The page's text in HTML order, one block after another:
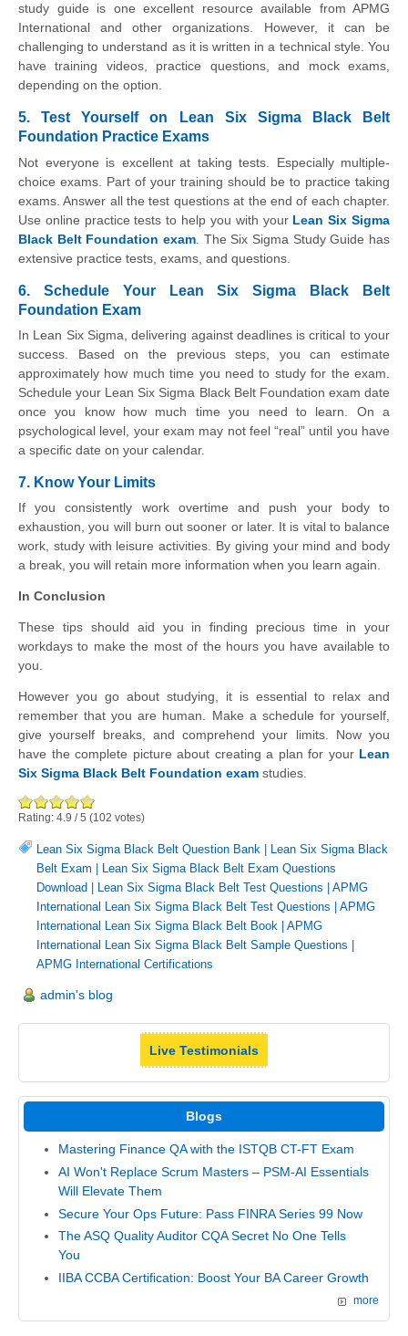
study guide is one excellent resource available from APMG
International and other organizations. However, it can be
challenging to understand as it is written in a technical style. You
have training videos, practice questions, and mock exams,
depending on the option.
5. Test Yourself on Lean Six Sigma Black Belt
Foundation Practice Exams
Not everyone is excellent at taking tests. Especially multiple-
choice exams. Part of your training should be to practice taking
exams. Answer all the test questions at the end of each chapter.
Use online practice tests to help you with your Lean Six Sigma
Black Belt Foundation exam . The Six Sigma Study Guide has
extensive practice tests, exams, and questions.
6. Schedule Your Lean Six Sigma Black Belt
Foundation Exam
In Lean Six Sigma, delivering against deadlines is critical to your
success. Based on the previous steps, you can estimate
approximately how much time you need to study for the exam.
Schedule your Lean Six Sigma Black Belt Foundation exam date
once you know how much time you need to learn. On a
psychological level, your exam may not feel “real” until you have
a specific date on your calendar.
7. Know Your Limits
If you consistently work overtime and push your body to
exhaustion, you will burn out sooner or later. It is vital to balance
work, study with leisure activities. By giving your mind and body
a break, you will retain more information when you learn again.
In Conclusion
These tips should aid you in finding precious time in your
workdays to make the most of the hours you have available to
you.
However you go about studying, it is essential to relax and
remember that you are human. Make a schedule for yourself,
give yourself breaks, and comprehend your limits. Now you
have the complete picture about creating a plan for your Lean
Six Sigma Black Belt Foundation exam studies.
Rating: 4.9 /5 (102 votes)
Lean Six Sigma Black Belt Question Bank
Lean Six Sigma Black
Belt Exam
Lean Six Sigma Black Belt Exam Questions
Download
Lean Six Sigma Black Belt Test Questions
APMG
International Lean Six Sigma Black Belt Test Questions
APMG
International Lean Six Sigma Black Belt Book
APMG
International Lean Six Sigma Black Belt Sample Questions
APMG International Certifications
admin's blog
Live Testimonials
Blogs
Mastering Finance QA with the ISTQB CT-FT Exam
AI Won't Replace Scrum Masters – PSM-AI Essentials
Will Elevate Them
Secure Your Ops Future: Pass FINRA Series 99 Now
The ASQ Quality Auditor CQA Secret No One Tells
You
IIBA CCBA Certification: Boost Your BA Career Growth
more